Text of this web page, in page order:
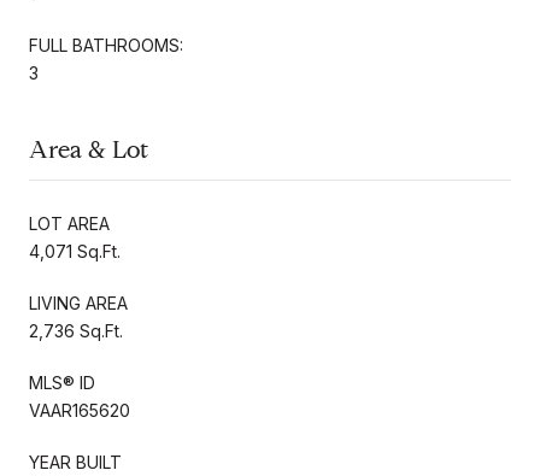
FULL BATHROOMS:
3
Area & Lot
LOT AREA
4,071 Sq.Ft.
LIVING AREA
2,736 Sq.Ft.
MLS® ID
VAAR165620
YEAR BUILT